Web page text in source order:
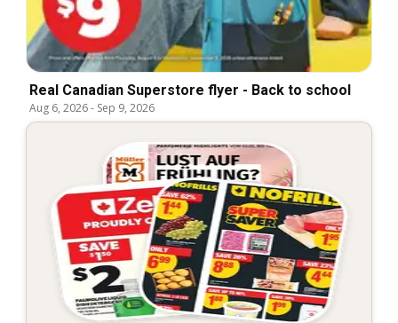
Real Canadian Superstore flyer - Back to school
Aug 6, 2026- Sep 9, 2026